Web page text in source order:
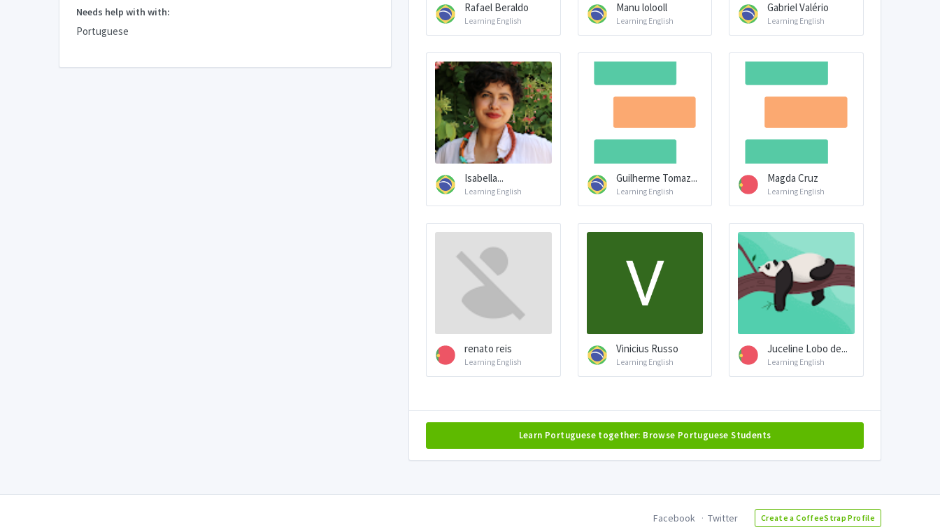
Needs help with with:
Portuguese
Rafael Beraldo
Learning English
Manu lolooll
Learning English
Gabriel Valério
Learning English
Isabella...
Learning English
Guilherme Tomaz...
Learning English
Magda Cruz
Learning English
renato reis
Learning English
Vinicius Russo
Learning English
Juceline Lobo de...
Learning English
Learn Portuguese together: Browse Portuguese Students
Facebook Twitter Create a CoffeeStrap Profile